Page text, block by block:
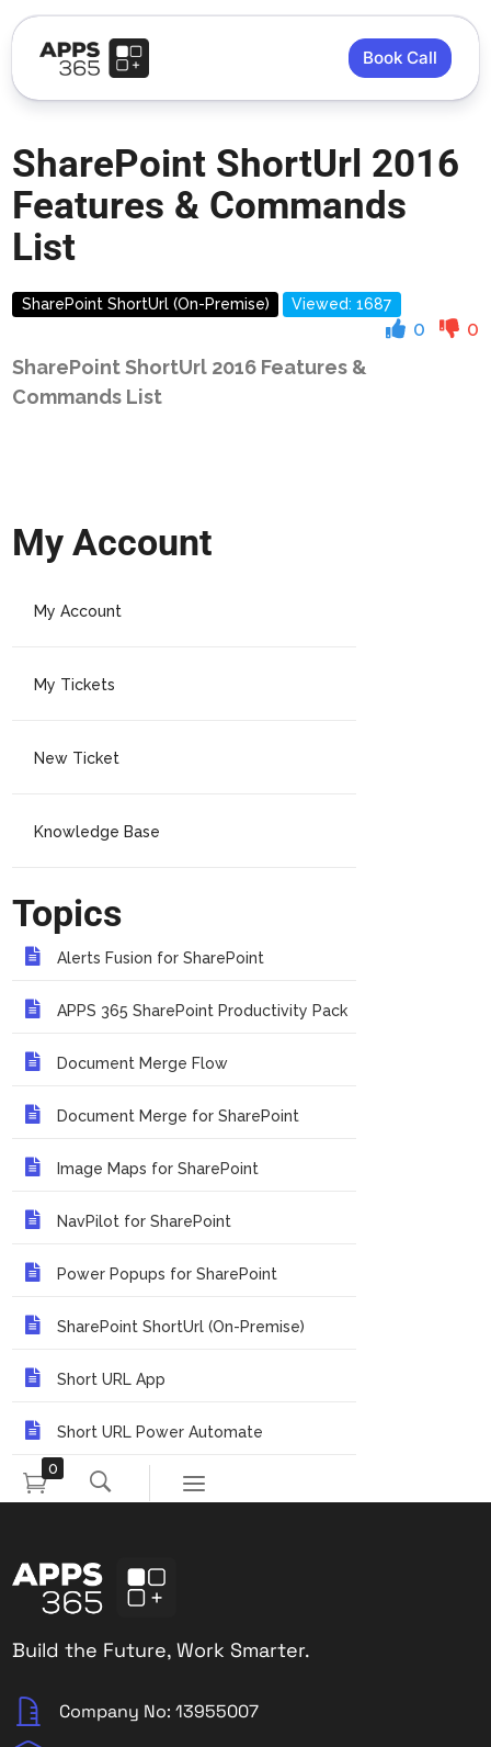
Book Call
SharePoint ShortUrl 2016
Features & Commands
List
SharePoint ShortUrl (On-Premise) Viewed: 1687
0
0
SharePoint ShortUrl 2016 Features &
Commands List
My Account
My Account
My Tickets
New Ticket
Knowledge Base
Topics
Alerts Fusion for SharePoint
APPS 365 SharePoint Productivity Pack
Document Merge Flow
Document Merge for SharePoint
Image Maps for SharePoint
NavPilot for SharePoint
Power Popups for SharePoint
SharePoint ShortUrl (On-Premise)
Short URL App
Short URL Power Automate
0
Build the Future, Work Smarter.
Company No: 13955007